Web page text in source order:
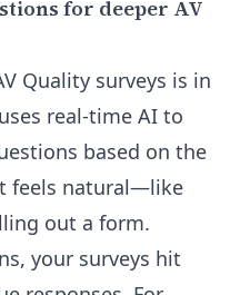
for deeper AV
Quality surveys is in
real-time AI to
based on the
feels natural—like
out a form.
your surveys hit